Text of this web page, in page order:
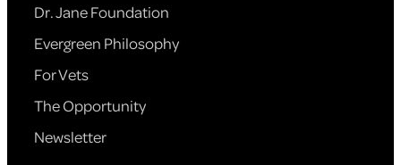
Dr. Jane Foundation
Evergreen Philosophy
For Vets
The Opportunity
Newsletter